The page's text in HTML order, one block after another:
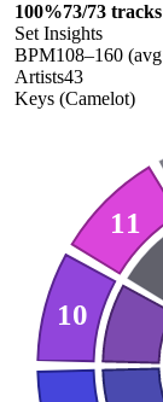
100%73/73 tracks
Set Insights
BPM108–160 (avg
Artists43
Keys (Camelot)
10
11